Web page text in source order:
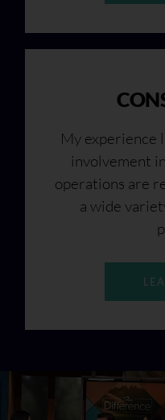
My experience
involvement
operations are
a wide